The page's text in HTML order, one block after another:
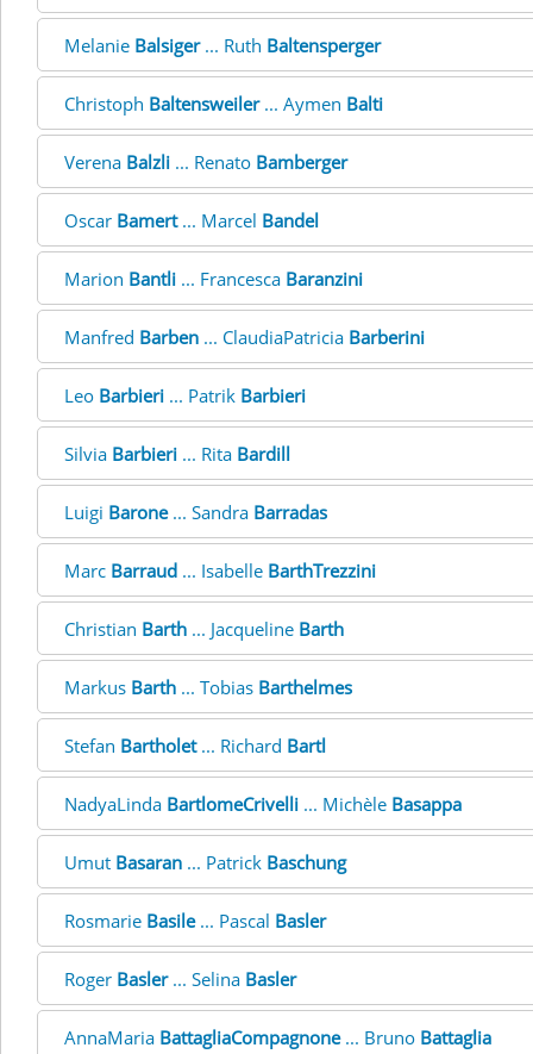
Melanie Balsiger... Ruth Baltensperger
Christoph Baltensweiler... Aymen Balti
Verena Balzli ... Renato Bamberger
Oscar Bamert... Marcel Bandel
Marion Bantli ... Francesca Baranzini
Manfred Barben ... ClaudiaPatricia Barberini
Leo Barbieri ... Patrik Barbieri
Silvia Barbieri ... Rita Bardill
Luigi Barone... Sandra Barradas
Marc Barraud ... Isabelle BarthTrezzini
Christian Barth ... Jacqueline Barth
Markus Barth ... Tobias Barthelmes
Stefan Bartholet... Richard Bartl
NadyaLinda BartlomeCrivelli ... Michèle Basappa
Umut Basaran ... Patrick Baschung
Rosmarie Basile... Pascal Basler
Roger Basler... Selina Basler
AnnaMaria BattagliaCompagnone... Bruno Battaglia